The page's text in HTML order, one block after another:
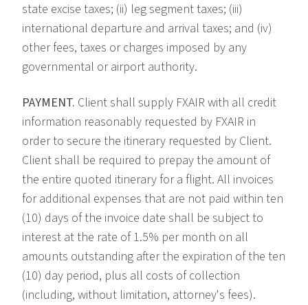
state excise taxes; (ii) leg segment taxes; (iii)
international departure and arrival taxes; and (iv)
other fees, taxes or charges imposed by any
governmental or airport authority.
PAYMENT. Client shall supply FXAIR with all credit
information reasonably requested by FXAIR in
order to secure the itinerary requested by Client.
Client shall be required to prepay the amount of
the entire quoted itinerary for a flight. All invoices
for additional expenses that are not paid within ten
(10) days of the invoice date shall be subject to
interest at the rate of 1.5% per month on all
amounts outstanding after the expiration of the ten
(10) day period, plus all costs of collection
(including, without limitation, attorney's fees).